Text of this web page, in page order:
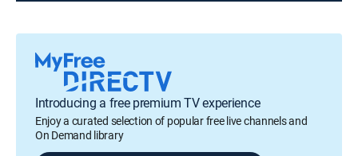
Introducing a free premium TV experience
Enjoy a curated selection of popular free live channels and
On Demand library